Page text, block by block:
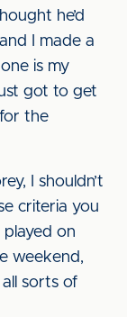
he’d
I made a
is my
got to get
the
I shouldn’t
criteria you
on
weekend,
sorts of